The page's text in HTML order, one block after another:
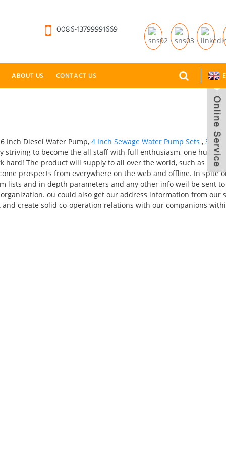
0086-13799991669
ABOUT US CONTACT US
Inch Diesel Water Pump, 4 Inch Sewage Water Pump Sets , 3
striving to become the all staff with full enthusiasm, one
The product will supply to all over the world, such as
prospects from everywhere on the web and offline. In spite
lists and in depth parameters and any other info weil be sent
ou could also get our address information from our
create solid co-operation relations with our companions